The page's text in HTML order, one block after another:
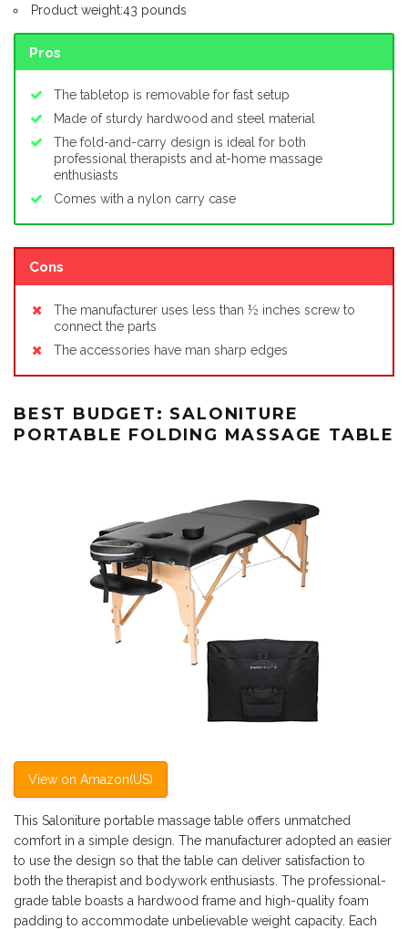
Product weight:43 pounds
Pros
The tabletop is removable for fast setup
Made of sturdy hardwood and steel material
The fold-and-carry design is ideal for both
professional therapists and at-home massage
enthusiasts
Comes with a nylon carry case
Cons
The manufacturer uses less than ½ inches screw to
connect the parts
The accessories have man sharp edges
BEST BUDGET: SALONITURE
PORTABLE FOLDING MASSAGE TABLE
View on Amazon(US)
This Saloniture portable massage table offers unmatched
comfort in a simple design. The manufacturer adopted an easier
to use the design so that the table can deliver satisfaction to
both the therapist and bodywork enthusiasts. The professional-
grade table boasts a hardwood frame and high-quality foam
padding to accommodate unbelievable weight capacity. Each